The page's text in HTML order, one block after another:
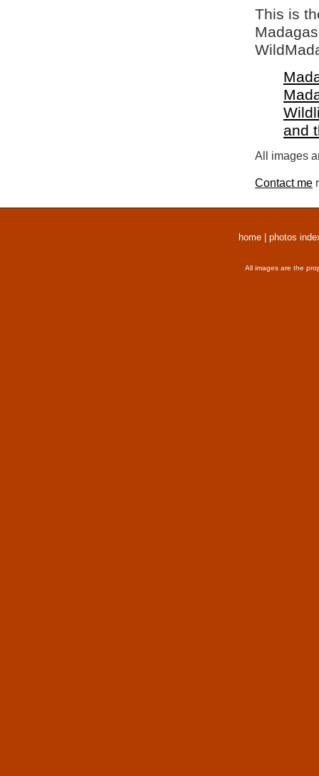
This is
and
All images
Contact me
home photos
All images are the